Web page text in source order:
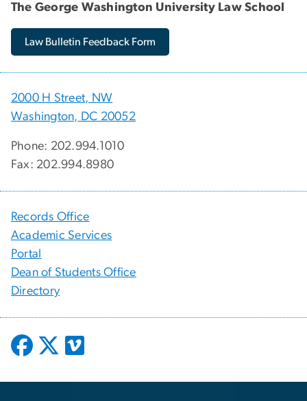
The George Washington University Law School
Law Bulletin Feedback Form
2000 H Street, NW
Washington, DC 20052
Phone: 202.994.1010
Fax: 202.994.8980
Records Office
Academic Services
Portal
Dean of Students Office
Directory